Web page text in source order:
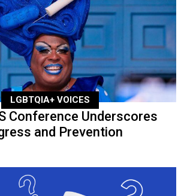
LGBTQIA+ VOICES
Conference Underscores
and Prevention